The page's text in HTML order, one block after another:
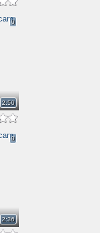
0
2:50
0
2:36